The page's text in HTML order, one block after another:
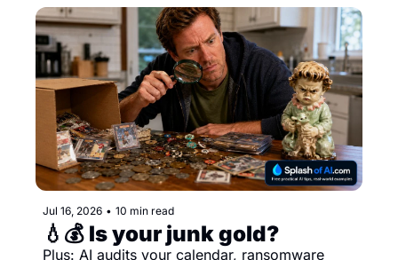
Jul 16, 2026 • 10 min read
💧💰 Is your junk gold?
Plus: AI audits your calendar, ransomware